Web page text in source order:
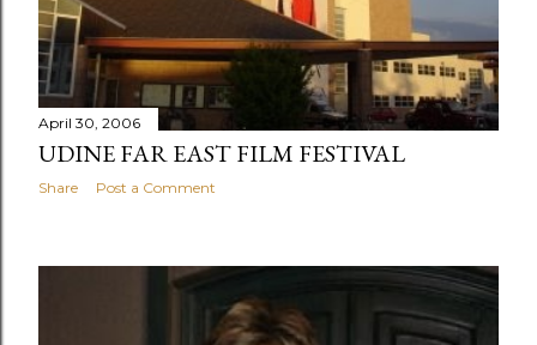
April 30, 2006
UDINE FAR EAST FILM FESTIVAL
Share Post a Comment